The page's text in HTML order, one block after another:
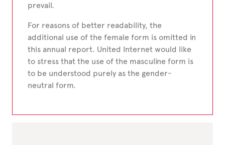
prevail.
For reasons of better readability, the
additional use of the female form is omitted in
this annual report. United Internet would like
to stress that the use of the masculine form is
to be understood purely as the gender-
neutral form.